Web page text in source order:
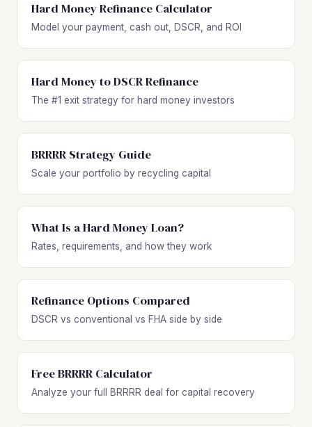
Hard Money Refinance Calculator
Model your payment, cash out, DSCR, and ROI
Hard Money to DSCR Refinance
The #1 exit strategy for hard money investors
BRRRR Strategy Guide
Scale your portfolio by recycling capital
What Is a Hard Money Loan?
Rates, requirements, and how they work
Refinance Options Compared
DSCR vs conventional vs FHA side by side
Free BRRRR Calculator
Analyze your full BRRRR deal for capital recovery